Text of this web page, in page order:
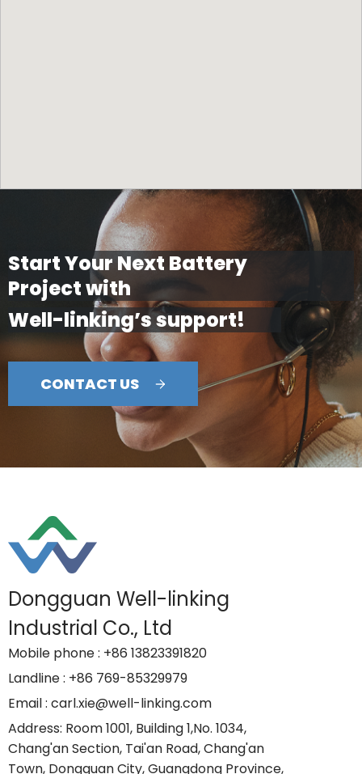
Start Your Next Battery
Project with
Well-linking’s support!
CONTACT US
Dongguan Well-linking
Industrial Co., Ltd
Mobile phone: +86 13823391820
Landline: +86 769-85329979
Email: carl.xie@well-linking.com
Address: Room 1001, Building 1,No. 1034,
Chang'an Section, Tai'an Road, Chang'an
Town, Dongguan City, Guangdong Province,